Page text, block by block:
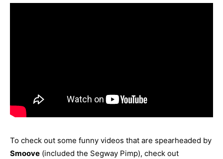
To check out some funny videos that are spearheaded by
Smoove (included the Segway Pimp), check out